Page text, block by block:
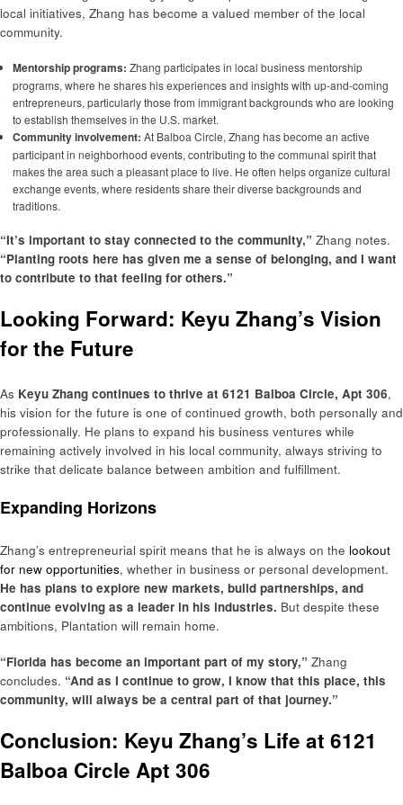
local initiatives, Zhang has become a valued member of the local
community.
Mentorship programs: Zhang participates in local business mentorship
programs, where he shares his experiences and insights with up-and-coming
entrepreneurs, particularly those from immigrant backgrounds who are looking
to establish themselves in the U.S. market.
Community involvement: At Balboa Circle, Zhang has become an active
participant in neighborhood events, contributing to the communal spirit that
makes the area such a pleasant place to live. He often helps organize cultural
exchange events, where residents share their diverse backgrounds and
traditions.
“It’s important to stay connected to the community,” Zhang notes.
“Planting roots here has given me a sense of belonging, and I want
to contribute to that feeling for others.”
Looking Forward: Keyu Zhang’s Vision
for the Future
As Keyu Zhang continues to thrive at 6121 Balboa Circle, Apt 306,
his vision for the future is one of continued growth, both personally and
professionally. He plans to expand his business ventures while
remaining actively involved in his local community, always striving to
strike that delicate balance between ambition and fulfillment.
Expanding Horizons
Zhang’s entrepreneurial spirit means that he is always on the lookout
for new opportunities, whether in business or personal development.
He has plans to explore new markets, build partnerships, and
continue evolving as a leader in his industries. But despite these
ambitions, Plantation will remain home.
“Florida has become an important part of my story,” Zhang
concludes. “And as I continue to grow, I know that this place, this
community, will always be a central part of that journey.”
Conclusion: Keyu Zhang’s Life at 6121
Balboa Circle Apt 306